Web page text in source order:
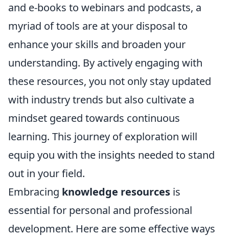
and e-books to webinars and podcasts, a
myriad of tools are at your disposal to
enhance your skills and broaden your
understanding. By actively engaging with
these resources, you not only stay updated
with industry trends but also cultivate a
mindset geared towards continuous
learning. This journey of exploration will
equip you with the insights needed to stand
out in your field.
Embracing knowledge resources is
essential for personal and professional
development. Here are some effective ways